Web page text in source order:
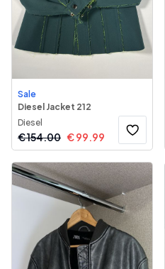
Sale
Diesel Jacket 212
Diesel
€154.00 €99.99